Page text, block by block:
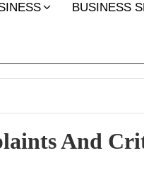
BUSINESS
And